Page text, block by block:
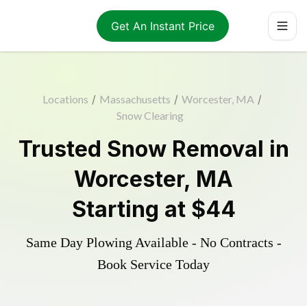
Get An Instant Price
Locations / Massachusetts / Worcester, MA /
Snow Clearing
Trusted Snow Removal in
Worcester, MA
Starting at $44
Same Day Plowing Available - No Contracts -
Book Service Today